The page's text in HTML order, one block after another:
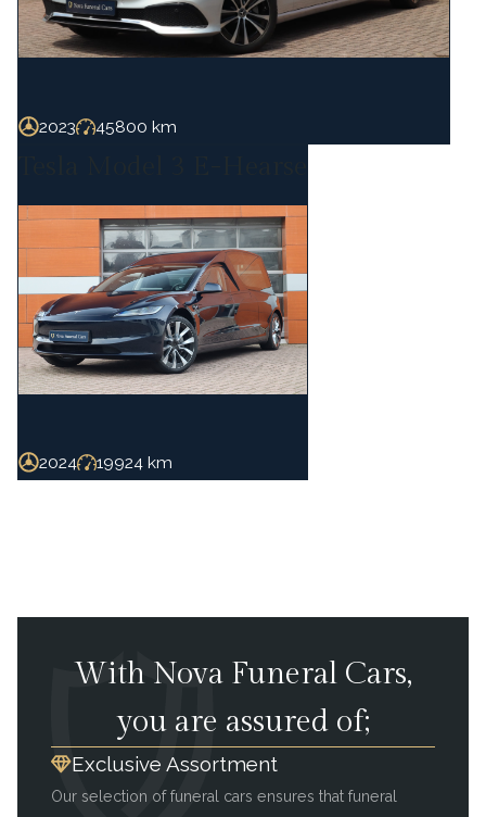
2023 45800 km
2024 19924 km
With Nova Funeral Cars,
you are assured of;
Exclusive Assortment
Our selection of funeral cars ensures that funeral